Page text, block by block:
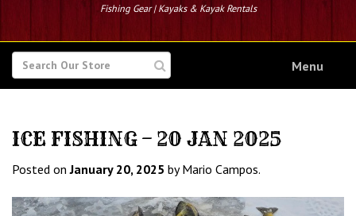
Fishing Gear | Kayaks & Kayak Rentals
SEARCH
FOR
Menu
ICE FISHING – 20 JAN 2025
Posted onJanuary 20, 2025 by Mario Campos.